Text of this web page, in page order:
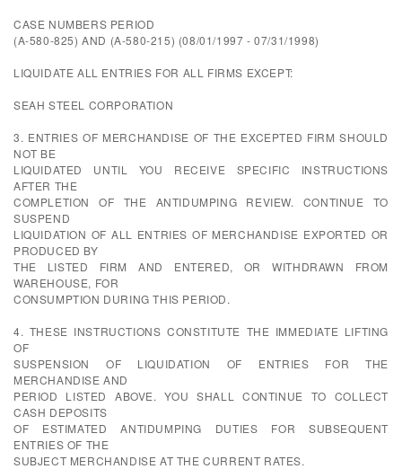
CASE NUMBERS PERIOD
(A-580-825) AND (A-580-215) (08/01/1997 - 07/31/1998)
LIQUIDATE ALL ENTRIES FOR ALL FIRMS EXCEPT:
SEAH STEEL CORPORATION
3. ENTRIES OF MERCHANDISE OF THE EXCEPTED FIRM SHOULD
NOT BE
LIQUIDATED UNTIL YOU RECEIVE SPECIFIC INSTRUCTIONS
AFTER THE
COMPLETION OF THE ANTIDUMPING REVIEW. CONTINUE TO
SUSPEND
LIQUIDATION OF ALL ENTRIES OF MERCHANDISE EXPORTED OR
PRODUCED BY
THE LISTED FIRM AND ENTERED, OR WITHDRAWN FROM
WAREHOUSE, FOR
CONSUMPTION DURING THIS PERIOD.
4. THESE INSTRUCTIONS CONSTITUTE THE IMMEDIATE LIFTING
OF
SUSPENSION OF LIQUIDATION OF ENTRIES FOR THE
MERCHANDISE AND
PERIOD LISTED ABOVE. YOU SHALL CONTINUE TO COLLECT
CASH DEPOSITS
OF ESTIMATED ANTIDUMPING DUTIES FOR SUBSEQUENT
ENTRIES OF THE
SUBJECT MERCHANDISE AT THE CURRENT RATES.